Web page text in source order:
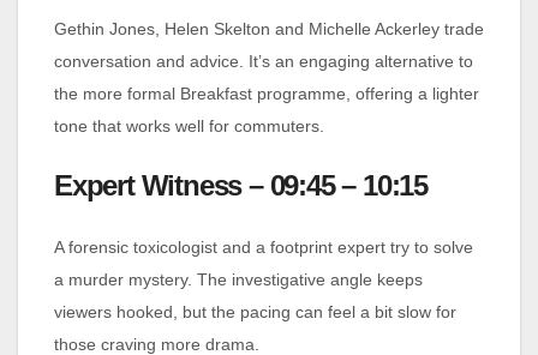
Gethin Jones, Helen Skelton and Michelle Ackerley trade
conversation and advice. It’s an engaging alternative to
the more formal Breakfast programme, offering a lighter
tone that works well for commuters.
Expert Witness – 09:45 – 10:15
A forensic toxicologist and a footprint expert try to solve
a murder mystery. The investigative angle keeps
viewers hooked, but the pacing can feel a bit slow for
those craving more drama.